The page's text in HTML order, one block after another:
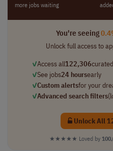
more jobs waiting
You're seeing
Unlock full access to
✓Access all122,306
✓See jobs24 hoursearly
✓Custom alertsfor your
✓Advanced search filters
Unlock All
★★★★★ Loved by